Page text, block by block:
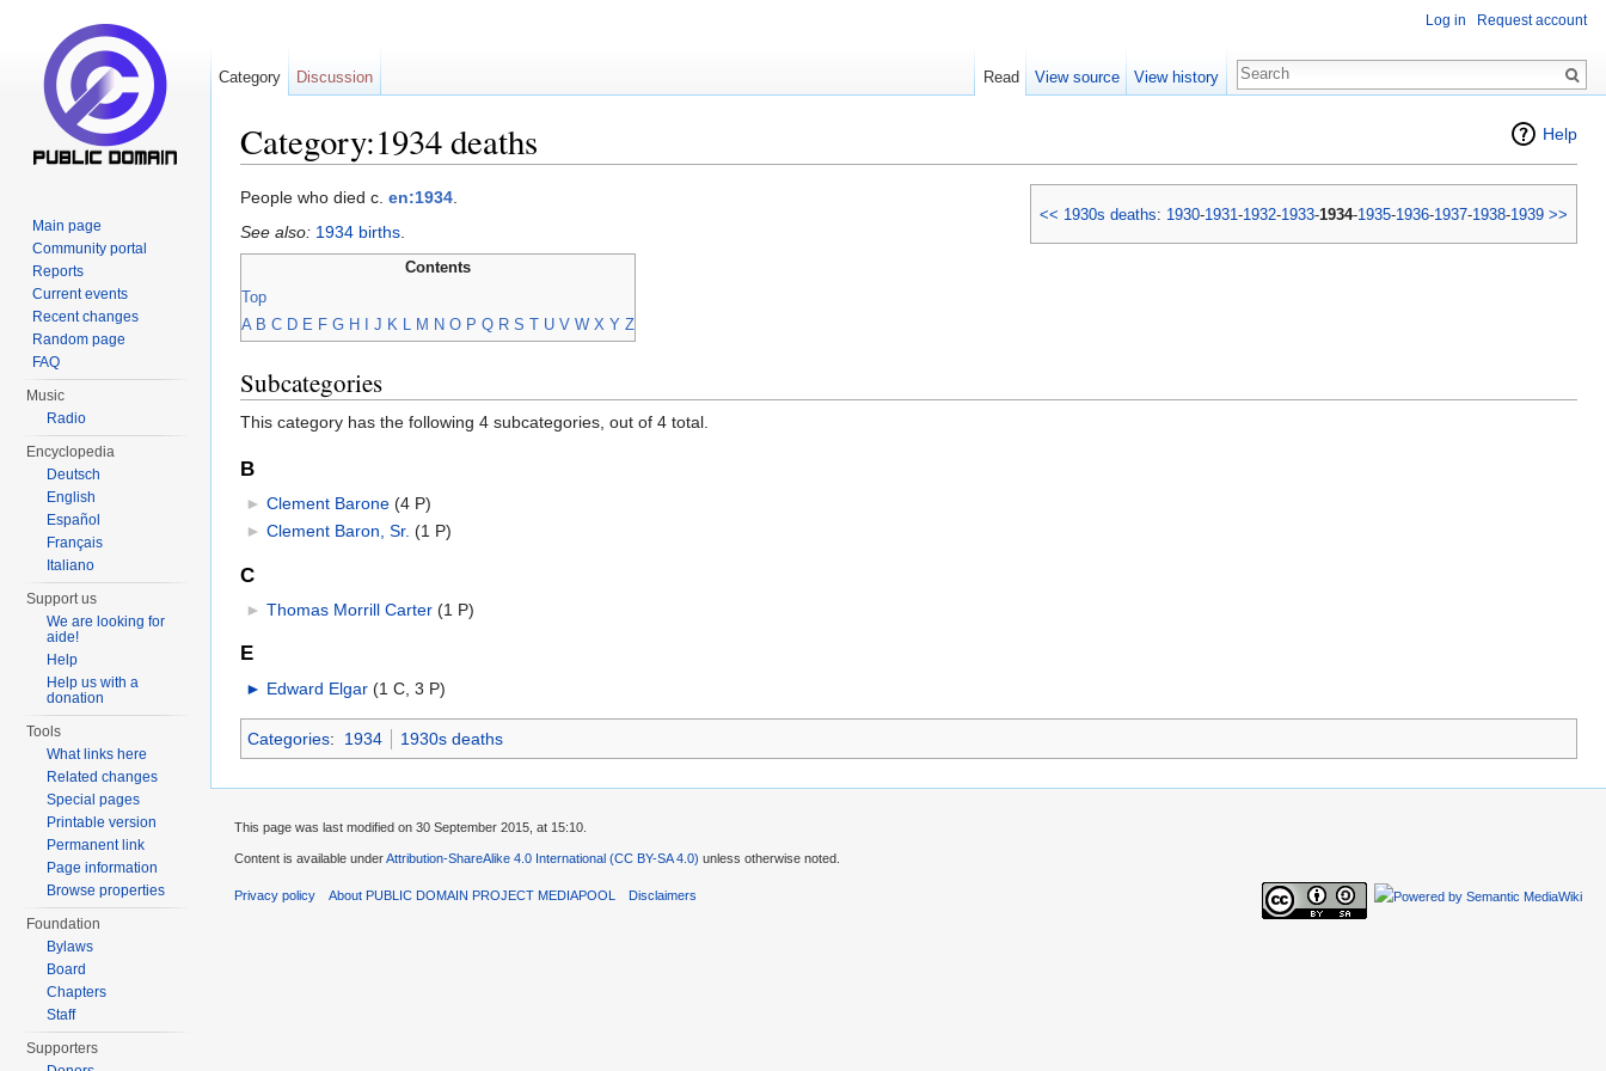
Help
Category:1934 deaths
<< 1930s deaths: 1930-1931-1932-1933-1934-1935-1936-1937-1938-1939 >>
People who died c. en:1934.
See also: 1934 births.
Contents
Top
A B C D E F G H J K M N O P Q R S T U V W X Y Z
Subcategories
This category has the following 4 subcategories, out of 4 total.
B
► Clement Barone‎ (4 P)
► Clement Baron, Sr. (1 P)
C
► Thomas Morrill Carter‎ (1 P)
E
► Edward Elgar‎ (1 C, 3 P)
Categories: 1934 1930s deaths
Log in Request account
Category Discussion Read View source View history
Main page
Community portal
Reports
Current events
Recent changes
Random page
FAQ
Music
Radio
Encyclopedia
Deutsch
English
Español
Français
Italiano
Support us
We are looking for
aide!
Help
Help us with a
donation
Tools
What links here
Related changes
Special pages
Printable version
Permanent link
Page information
Browse properties
Foundation
Bylaws
Board
Chapters
Staff
Supporters
This page was last modified on 30 September 2015, at 15:10.
Content is available underAttribution-ShareAlike 4.0 International (CC BY-SA 4.0) unless otherwise noted.
Privacy policy About PUBLIC DOMAIN PROJECT MEDIAPOOL Disclaimers